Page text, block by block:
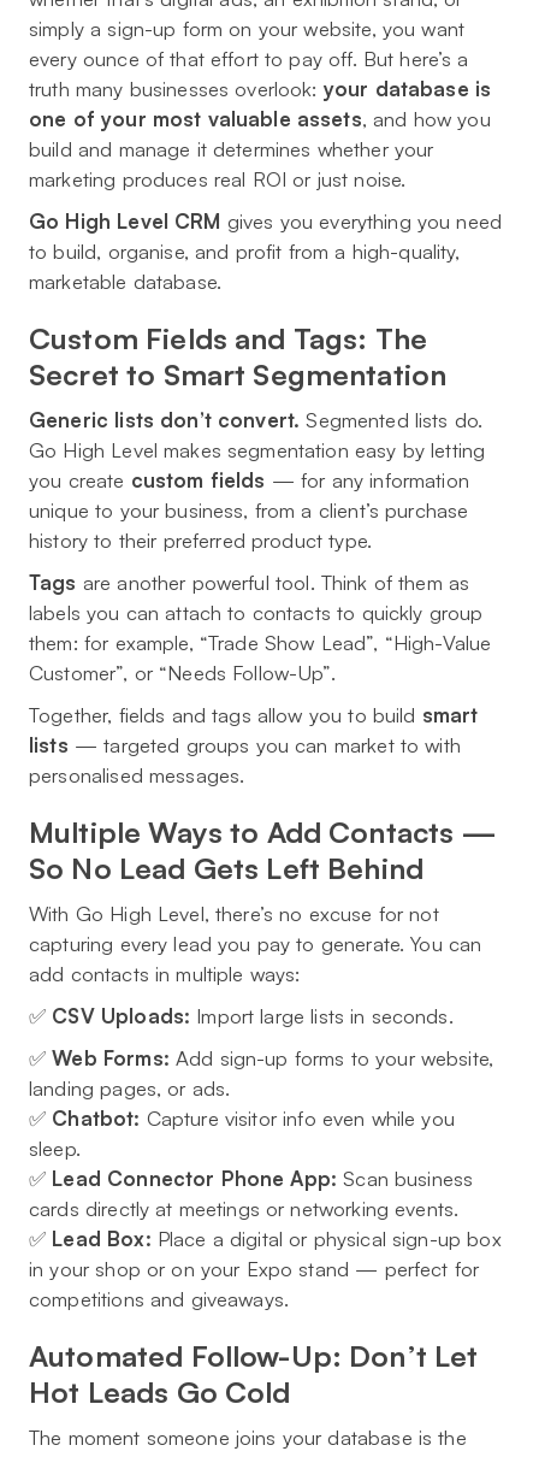
simply a sign-up form on your website, you want
every ounce of that effort to pay off. But here’s a
truth many businesses overlook: your database is
one of your most valuable assets, and how you
build and manage it determines whether your
marketing produces real ROI or just noise.
Go High Level CRM gives you everything you need
to build, organise, and profit from a high-quality,
marketable database.
Custom Fields and Tags: The
Secret to Smart Segmentation
Generic lists don’t convert. Segmented lists do.
Go High Level makes segmentation easy by letting
you create custom fields — for any information
unique to your business, from a client’s purchase
history to their preferred product type.
Tags are another powerful tool. Think of them as
labels you can attach to contacts to quickly group
them: for example, “Trade Show Lead”, “High-Value
Customer”, or “Needs Follow-Up”.
Together, fields and tags allow you to build smart
lists — targeted groups you can market to with
personalised messages.
Multiple Ways to Add Contacts —
So No Lead Gets Left Behind
With Go High Level, there’s no excuse for not
capturing every lead you pay to generate. You can
add contacts in multiple ways:
✅ CSV Uploads: Import large lists in seconds.
✅Web Forms: Add sign-up forms to your website,
landing pages, or ads.
✅ Chatbot: Capture visitor info even while you
sleep.
✅ Lead Connector Phone App: Scan business
cards directly at meetings or networking events.
✅ Lead Box: Place a digital or physical sign-up box
in your shop or on your Expo stand — perfect for
competitions and giveaways.
Automated Follow-Up: Don’t Let
Hot Leads Go Cold
The moment someone joins your database is the